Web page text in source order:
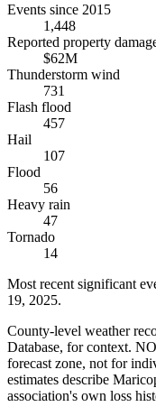
Events since 2015
1,448
Reported property
$62M
Thunderstorm wind
731
Flash flood
457
Hail
107
Flood
56
Heavy rain
47
Tornado
14
Most recent significant
19, 2025.
County-level weather
Database, for context.
forecast zone, not for
estimates describe
association's own loss